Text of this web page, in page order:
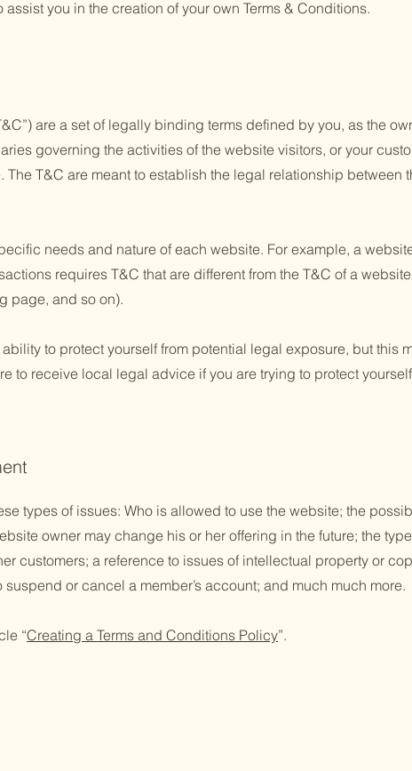
you in the creation of your own Terms & Conditions.
are a set of legally binding terms defined by you, as the
governing the activities of the website visitors, or your
T&C are meant to establish the legal relationship between
needs and nature of each website. For example, a
requires T&C that are different from the T&C of a
page, and so on).
to protect yourself from potential legal exposure, but this
to receive local legal advice if you are trying to protect
types of issues: Who is allowed to use the website; the
owner may change his or her offering in the future; the
customers; a reference to issues of intellectual property or
or cancel a member’s account; and much much more.
“Creating a Terms and Conditions Policy”.